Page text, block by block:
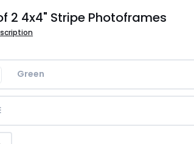
2 4x4" Stripe Photoframes
Green